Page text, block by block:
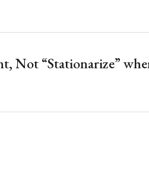
Not “Stationarize”